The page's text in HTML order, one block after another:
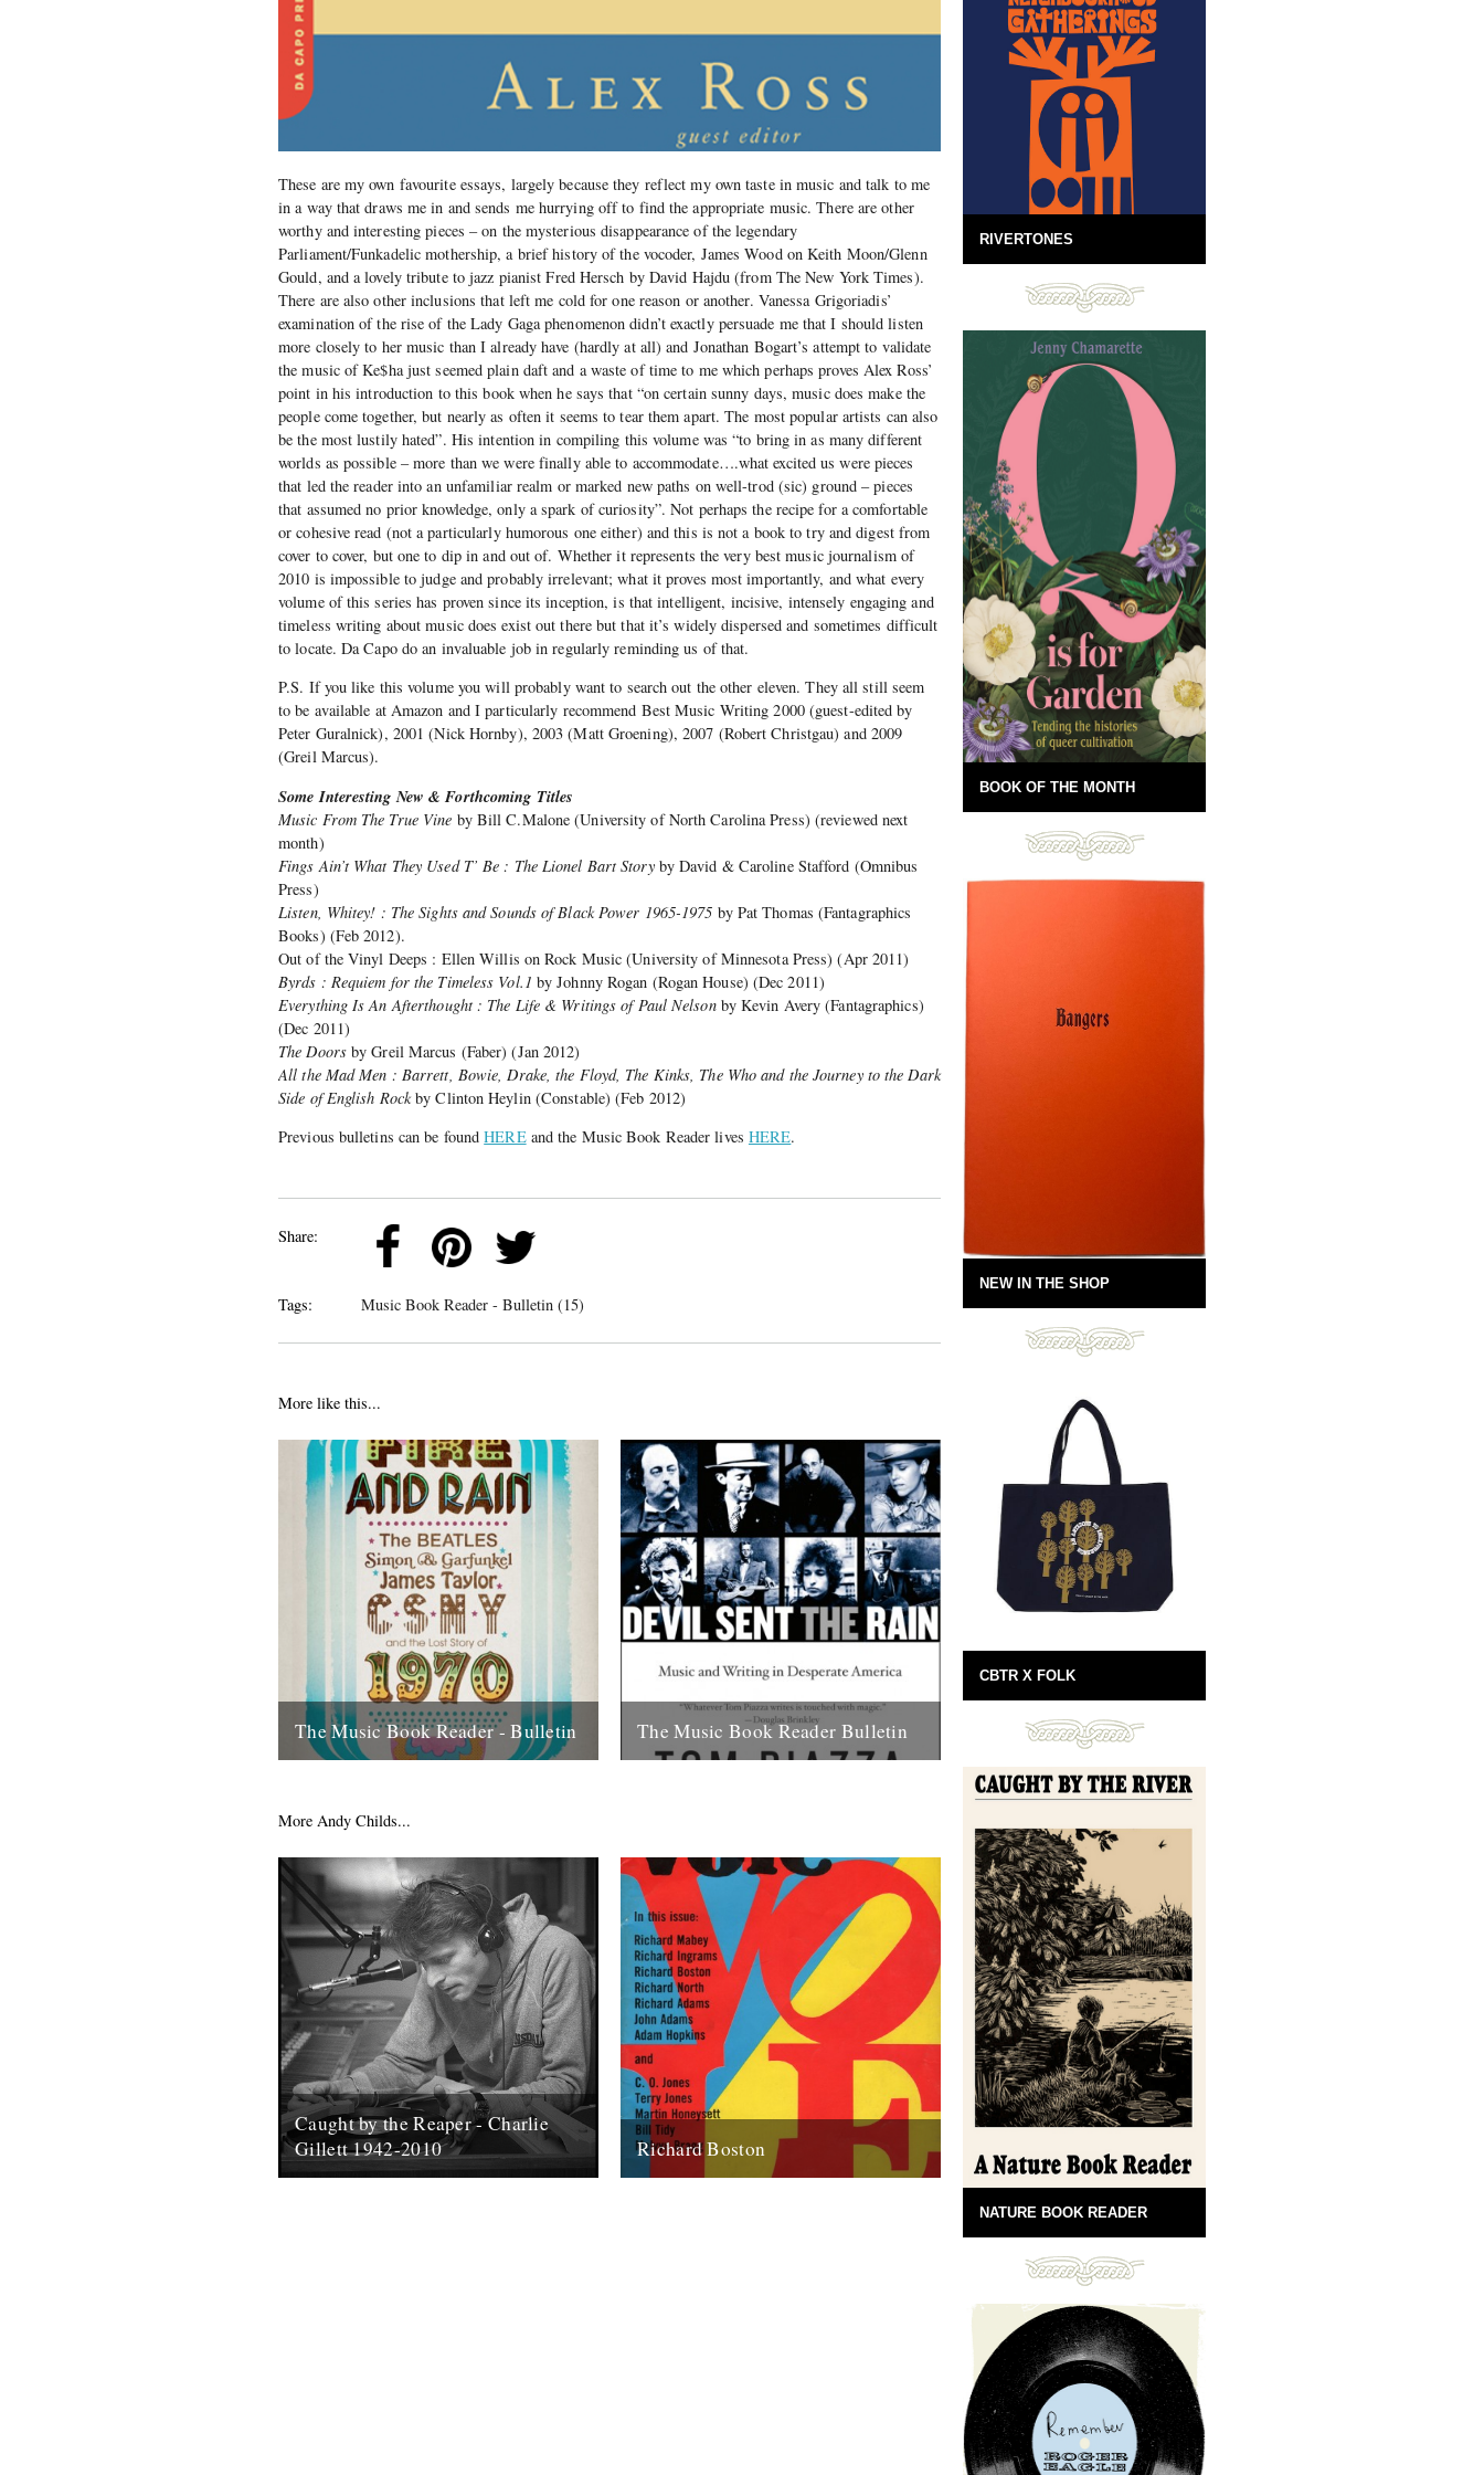
These are my own favourite essays, largely because they reflect my own taste in music and talk to me
in a way that draws me in and sends me hurrying off to find the appropriate music. There are other
worthy and interesting pieces – on the mysterious disappearance of the legendary
Parliament/Funkadelic mothership, a brief history of the vocoder, James Wood on Keith Moon/Glenn
Gould, and a lovely tribute to jazz pianist Fred Hersch by David Hajdu (from The New York Times).
There are also other inclusions that left me cold for one reason or another. Vanessa Grigoriadis’
examination of the rise of the Lady Gaga phenomenon didn’t exactly persuade me that I should listen
more closely to her music than I already have (hardly at all) and Jonathan Bogart’s attempt to validate
the music of Ke$ha just seemed plain daft and a waste of time to me which perhaps proves Alex Ross’
point in his introduction to this book when he says that “on certain sunny days, music does make the
people come together, but nearly as often it seems to tear them apart. The most popular artists can also
be the most lustily hated”. His intention in compiling this volume was “to bring in as many different
worlds as possible – more than we were finally able to accommodate….what excited us were pieces
that led the reader into an unfamiliar realm or marked new paths on well-trod (sic) ground – pieces
that assumed no prior knowledge, only a spark of curiosity”. Not perhaps the recipe for a comfortable
or cohesive read (not a particularly humorous one either) and this is not a book to try and digest from
cover to cover, but one to dip in and out of. Whether it represents the very best music journalism of
2010 is impossible to judge and probably irrelevant; what it proves most importantly, and what every
volume of this series has proven since its inception, is that intelligent, incisive, intensely engaging and
timeless writing about music does exist out there but that it’s widely dispersed and sometimes difficult
to locate. Da Capo do an invaluable job in regularly reminding us of that.
P.S. If you like this volume you will probably want to search out the other eleven. They all still seem
to be available at Amazon and I particularly recommend Best Music Writing 2000 (guest-edited by
Peter Guralnick), 2001 (Nick Hornby), 2003 (Matt Groening), 2007 (Robert Christgau) and 2009
(Greil Marcus).
Some Interesting New & Forthcoming Titles
Music From The True Vine by Bill C.Malone (University of North Carolina Press) (reviewed next
month)
Fings Ain’t What They Used T’ Be : The Lionel Bart Storyby David & Caroline Stafford (Omnibus
Press)
Listen, Whitey! : The Sights and Sounds of Black Power 1965-1975 by Pat Thomas (Fantagraphics
Books) (Feb 2012).
Out of the Vinyl Deeps : Ellen Willis on Rock Music (University of Minnesota Press) (Apr 2011)
Byrds : Requiem for the Timeless Vol.1 by Johnny Rogan (Rogan House) (Dec 2011)
Everything Is An Afterthought : The Life & Writings of Paul Nelsonby Kevin Avery (Fantagraphics)
(Dec 2011)
The Doorsby Greil Marcus (Faber) (Jan 2012)
All the Mad Men : Barrett, Bowie, Drake, the Floyd, The Kinks, The Who and the Journey to the Dark
Side of English Rockby Clinton Heylin (Constable) (Feb 2012)
Previous bulletins can be foundHEREand the Music Book Reader lives HERE.
Share:
Tags: Music Book Reader - Bulletin (15)
More like this...
The Music Book Reader - Bulletin
22nd July 2011
The Music Book Reader Bulletin
More Andy Childs...
Caught by the Reaper - Charlie
Gillett 1942-2010
Richard Boston
RIVERTONES
BOOK OF THE MONTH
NEW IN THE SHOP
CBTR X FOLK
NATURE BOOK READER